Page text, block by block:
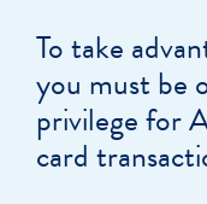
To take
you must be
privilege for
card